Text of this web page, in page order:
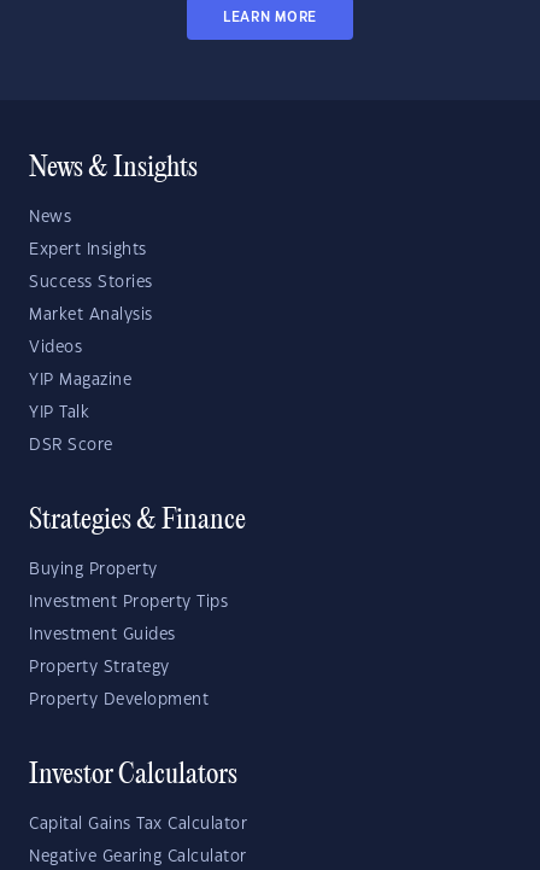
LEARN MORE
News & Insights
News
Expert Insights
Success Stories
Market Analysis
Videos
YIP Magazine
YIP Talk
DSR Score
Strategies & Finance
Buying Property
Investment Property Tips
Investment Guides
Property Strategy
Property Development
Investor Calculators
Capital Gains Tax Calculator
Negative Gearing Calculator